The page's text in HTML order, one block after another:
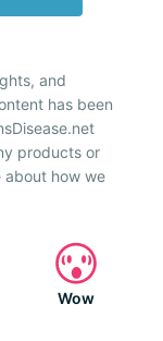
and
has been
products or
about how we
Wow